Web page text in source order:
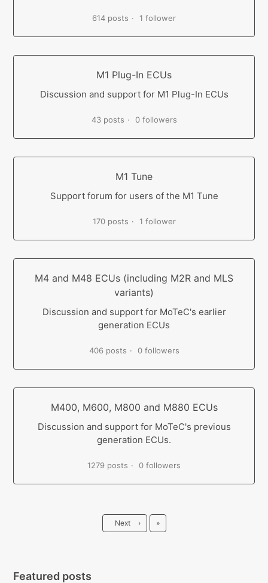
614 posts 1 follower
M1 Plug-In ECUs
Discussion and support for M1 Plug-In ECUs
43 posts 0 followers
M1 Tune
Support forum for users of the M1 Tune
170 posts 1 follower
M4 and M48 ECUs (including M2R and MLS
variants)
Discussion and support for MoTeC's earlier
generation ECUs
406 posts 0 followers
M400, M600, M800 and M880 ECUs
Discussion and support for MoTeC's previous
generation ECUs.
1279 posts 0 followers
Next › Last
»
Featured posts